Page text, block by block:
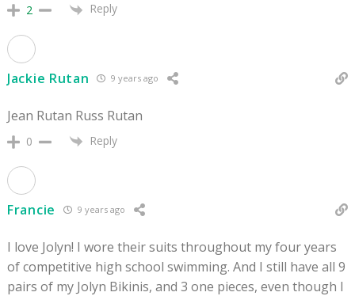
2 Reply
Jackie Rutan 9 years ago
Jean Rutan Russ Rutan
0 Reply
Francie 9 years ago
I love Jolyn! I wore their suits throughout my four years
of competitive high school swimming. And I still have all 9
pairs of my Jolyn Bikinis, and 3 one pieces, even though I